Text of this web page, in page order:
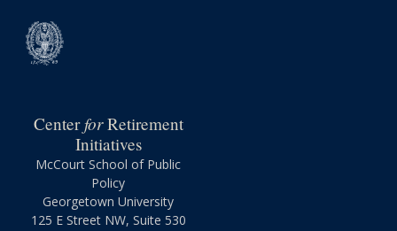
CenterforRetirement
Initiatives
McCourt School of Public
Policy
Georgetown University
125 E Street NW, Suite 530